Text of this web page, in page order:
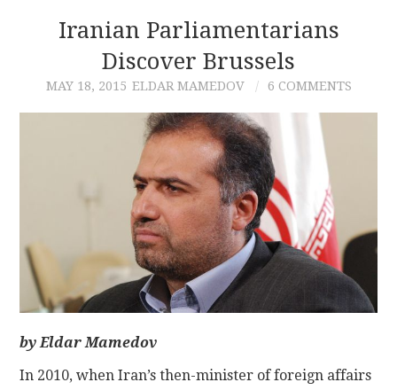
ABOUT
ARCHIVES
AUTHORS
CONTRIBUTIONS
CONTACT
Iranian Parliamentarians
Discover Brussels
MAY 18, 2015 ELDAR MAMEDOV 6 COMMENTS
by Eldar Mamedov
In 2010, when Iran’s then-minister of foreign affairs